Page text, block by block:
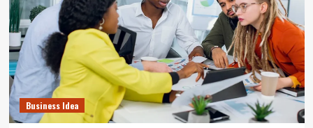
Business Idea